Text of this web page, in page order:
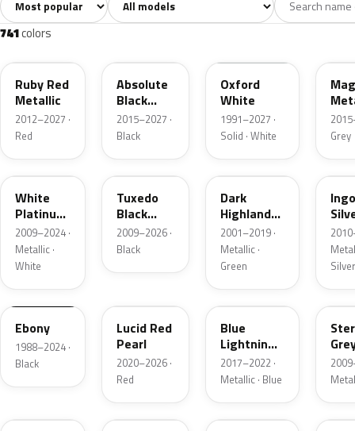
All colors741 White40 Grey109
741colors
RR
Ruby Red
Metallic
2012–2027 ·
Red
Absolute
Black
Pearl
2015–2027 ·
Black
Oxford
White
1991–2027 ·
Solid · White
Grey
UG
White
Platinum
Tricoat
2009–2024 ·
Metallic ·
White
UH
Tuxedo
Black
Metallic
2009–2026 ·
Black
PX
Dark
Highland
Green
Metallic
2001–2019 ·
Metallic ·
Green
UX
Silver
UA
Ebony
1988–2024 ·
Black
Lucid Red
Pearl
2020–2026 ·
Red
N6
Blue
Lightning
Metallic
2017–2022 ·
Metallic · Blue
UJ
L6 M7 AZ